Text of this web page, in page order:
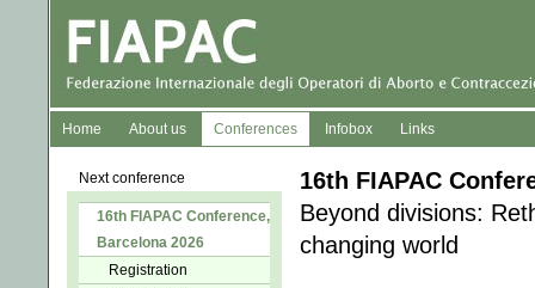
Home About us Conferences Infobox Links
Next conference
16th FIAPAC Conference,
Barcelona 2026
Registration
16th FIAPAC
Beyond divisions:
changing world